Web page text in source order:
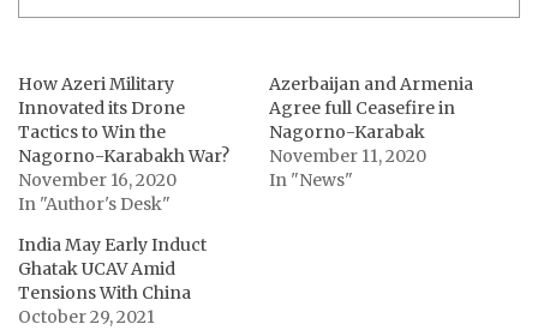
How Azeri Military
Innovated its Drone
Tactics to Win the
Nagorno-Karabakh War?
November 16, 2020
In "Author's Desk"
Azerbaijan and Armenia
Agree full Ceasefire in
Nagorno-Karabak
November 11, 2020
In "News"
India May Early Induct
Ghatak UCAV Amid
Tensions With China
October 29, 2021